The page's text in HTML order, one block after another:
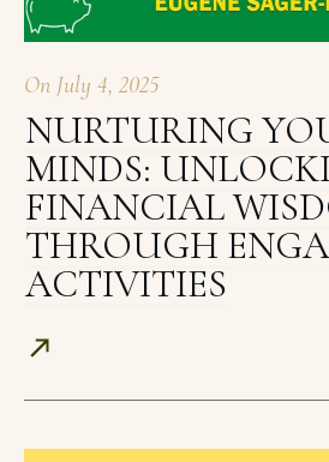
On July 4, 2025
NURTURING
MINDS:
FINANCIAL
THROUGH
ACTIVITIES